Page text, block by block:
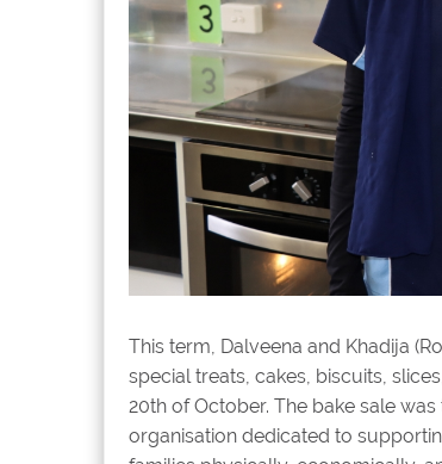
This term, Dalveena and Khadija
special treats, cakes, biscuits,
20th of October. The bake sale
organisation dedicated to